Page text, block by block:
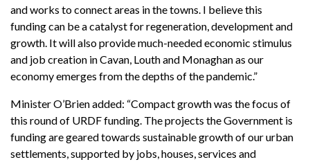
and works to connect areas in the towns. I believe this
funding can be a catalyst for regeneration, development and
growth. It will also provide much-needed economic stimulus
and job creation in Cavan, Louth and Monaghan as our
economy emerges from the depths of the pandemic.”
Minister O’Brien added: “Compact growth was the focus of
this round of URDF funding. The projects the Government is
funding are geared towards sustainable growth of our urban
settlements, supported by jobs, houses, services and